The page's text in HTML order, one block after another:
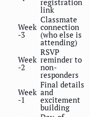
link
Week
-3
Classmate
connection
(who else is
attending)
Week
-2
RSVP
reminder to
non-
responders
Week
-1
Final details
and
excitement
building